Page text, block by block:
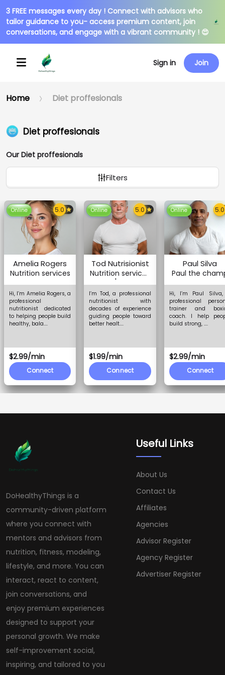
3 FREE messages every day ! Connect with advisors who
tailor guidance to you- access premium content, join
conversations, and engage with a vibrant community ! 😍
Sign in Join
Home Diet proffesionals
Diet proffesionals
Our Diet proffesionals
Filters
Online
Amelia Rogers
Nutrition services
$2.99/min
Connect
Hi, I’m Amelia Rogers, a
professional
nutritionist dedicated
to helping people build
healthy, bala....
Online
Tod Nutrisionist
Nutrition services
and more
$1.99/min
Connect
I’m Tod, a professional
nutritionist with
decades of experience
guiding people toward
better healt....
Online
Paul Silva
Paul the
$2.99/min
Connect
Hi, I’m Paul
professional
trainer and
coach. I help
build strong, ....
DoHealthyThings is a
community-driven platform
where you connect with
mentors and advisors from
nutrition, fitness, modeling,
lifestyle, and more. You can
interact, react to content,
join conversations, and
enjoy premium experiences
designed to support your
personal growth. We make
self-improvement social,
inspiring, and tailored to you
Useful Links
About Us
Contact Us
Affiliates
Agencies
Advisor Register
Agency Register
Advertiser Register